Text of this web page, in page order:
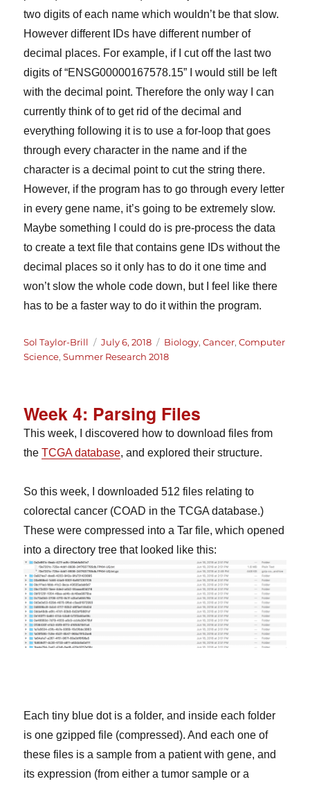
two digits of each name which wouldn’t be that slow.
However different IDs have different number of
decimal places. For example, if I cut off the last two
digits of “ENSG00000167578.15” I would still be left
with the decimal point. Therefore the only way I can
currently think of to get rid of the decimal and
everything following it is to use a for-loop that goes
through every character in the name and if the
character is a decimal point to cut the string there.
However, if the program has to go through every letter
in every gene name, it’s going to be extremely slow.
Maybe something I could do is pre-process the data
to create a text file that contains gene IDs without the
decimal places so it only has to do it one time and
won’t slow the whole code down, but I feel like there
has to be a faster way to do it within the program.
Author
Sol Taylor-Brill
Posted
on
July 6, 2018 Categories
Biology,Cancer,Computer
Science,Summer Research 2018
Week 4: Parsing Files
This week, I discovered how to download files from
theTCGA database, and explored their structure.
So this week, I downloaded 512 files relating to
colorectal cancer (COAD in the TCGA database.)
These were compressed into a Tar file, which opened
into a directory tree that looked like this:
Each tiny blue dot is a folder, and inside each folder
is one gzipped file (compressed). And each one of
these files is a sample from a patient with gene, and
its expression (from either a tumor sample or a